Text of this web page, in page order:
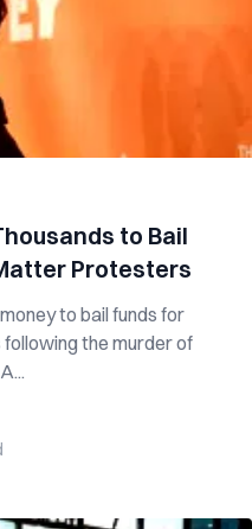
to Bail
Protesters
to bail funds for
the murder of